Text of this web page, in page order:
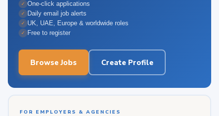
✓ One-click applications
✓ Daily email job alerts
✓ UK, UAE, Europe & worldwide roles
✓ Free to register
Browse Jobs Create Profile
FOR EMPLOYERS & AGENCIES